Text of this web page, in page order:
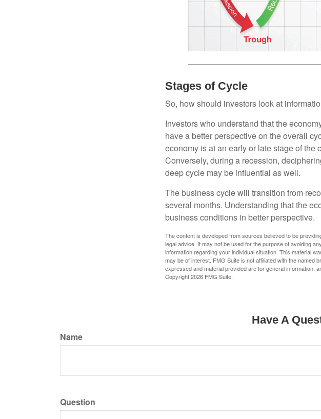
Stages of Cycle
So, how should investors look at
Investors who understand that the
have a better perspective on the overall
economy is at an early or late stage of
Conversely, during a recession,
deep cycle may be influential as well.
The business cycle will transition from
several months. Understanding that the
business conditions in better perspective.
The content is developed from sources believed to be
legal advice. It may not be used for the purpose of avoiding
information regarding your individual situation. This material
may be of interest. FMG Suite is not affiliated with the
expressed and material provided are for general information,
Copyright2026 FMG Suite.
Have A
Name
Question